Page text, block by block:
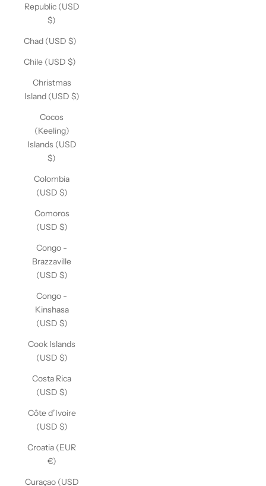
Republic (USD
$)
Chad (USD $)
Chile (USD $)
Christmas
Island (USD $)
Cocos
(Keeling)
Islands (USD
$)
Colombia
(USD $)
Comoros
(USD $)
Congo -
Brazzaville
(USD $)
Congo -
Kinshasa
(USD $)
Cook Islands
(USD $)
Costa Rica
(USD $)
Côte d’Ivoire
(USD $)
Croatia (EUR
€)
Curaçao (USD